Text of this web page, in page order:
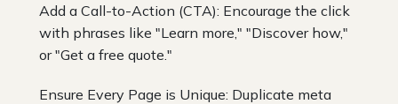
Add a Call-to-Action (CTA): Encourage the click
with phrases like "Learn more," "Discover how,"
or "Get a free quote."
Ensure Every Page is Unique: Duplicate meta